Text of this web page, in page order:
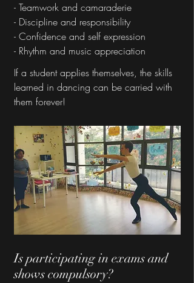
- Teamwork and camaraderie
- Discipline and responsibility
- Confidence and self expression
- Rhythm and music appreciation
If a student applies themselves, the skills
learned in dancing can be carried with
them forever!
Is participating in exams and
shows compulsory?